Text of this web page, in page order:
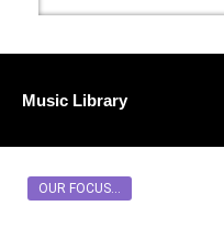
Music Library
OUR FOCUS...